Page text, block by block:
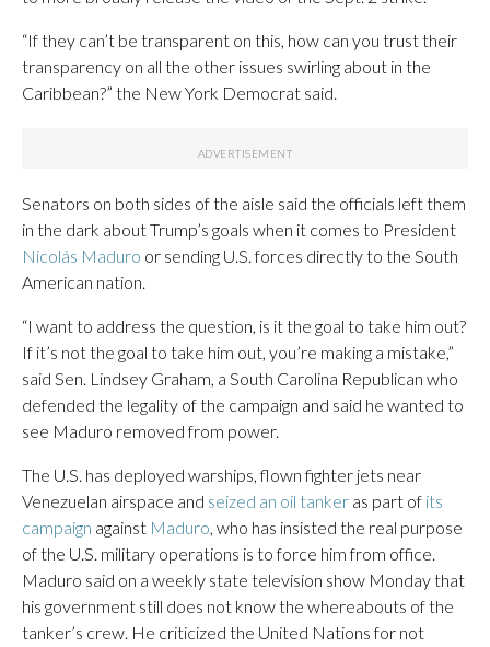
“If they can’t be transparent on this, how can you trust their
transparency on all the other issues swirling about in the
Caribbean?” the New York Democrat said.
Senators on both sides of the aisle said the officials left them
in the dark about Trump’s goals when it comes to President
Nicolás Maduro or sending U.S. forces directly to the South
American nation.
“I want to address the question, is it the goal to take him out?
If it’s not the goal to take him out, you’re making a mistake,”
said Sen. Lindsey Graham, a South Carolina Republican who
defended the legality of the campaign and said he wanted to
see Maduro removed from power.
The U.S. has deployed warships, flown fighter jets near
Venezuelan airspace and seized an oil tanker as part of its
campaign against Maduro, who has insisted the real purpose
of the U.S. military operations is to force him from office.
Maduro said on a weekly state television show Monday that
his government still does not know the whereabouts of the
tanker’s crew. He criticized the United Nations for not